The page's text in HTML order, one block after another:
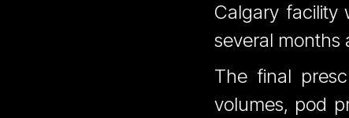
Calgary facility
several months
The final
volumes, pod